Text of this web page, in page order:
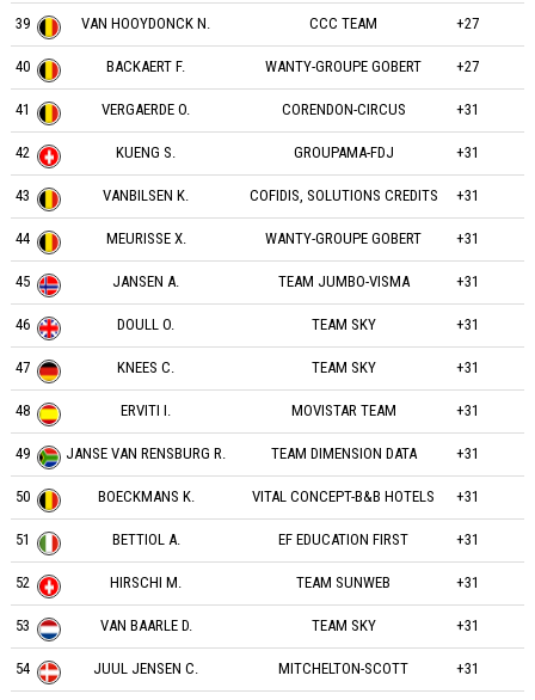
39 VAN HOOYDONCK N. CCC TEAM +27
40 BACKAERT F. WANTY-GROUPE GOBERT +27
41 VERGAERDE O. CORENDON-CIRCUS +31
42 KUENG S. GROUPAMA-FDJ +31
43 VANBILSEN K. COFIDIS, SOLUTIONS CREDITS +31
44 MEURISSE X. WANTY-GROUPE GOBERT +31
45 JANSEN A. TEAM JUMBO-VISMA +31
46 DOULL O. TEAM SKY +31
47 KNEES C. TEAM SKY +31
48 ERVITI I. MOVISTAR TEAM +31
49 JANSE VAN RENSBURG R. TEAM DIMENSION DATA +31
50 BOECKMANS K. VITAL CONCEPT-B&B HOTELS +31
51 BETTIOL A. EF EDUCATION FIRST +31
52 HIRSCHI M. TEAM SUNWEB +31
53 VAN BAARLE D. TEAM SKY +31
54 JUUL JENSEN C. MITCHELTON-SCOTT +31